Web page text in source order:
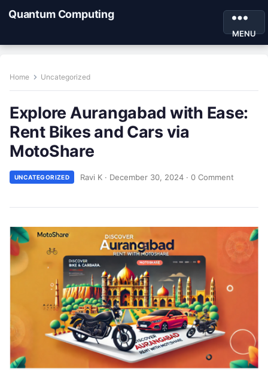
Quantum Computing
MENU
Home Uncategorized
Explore Aurangabad with Ease:
Rent Bikes and Cars via
MotoShare
UNCATEGORIZED Ravi K · December 30, 2024 · 0 Comment